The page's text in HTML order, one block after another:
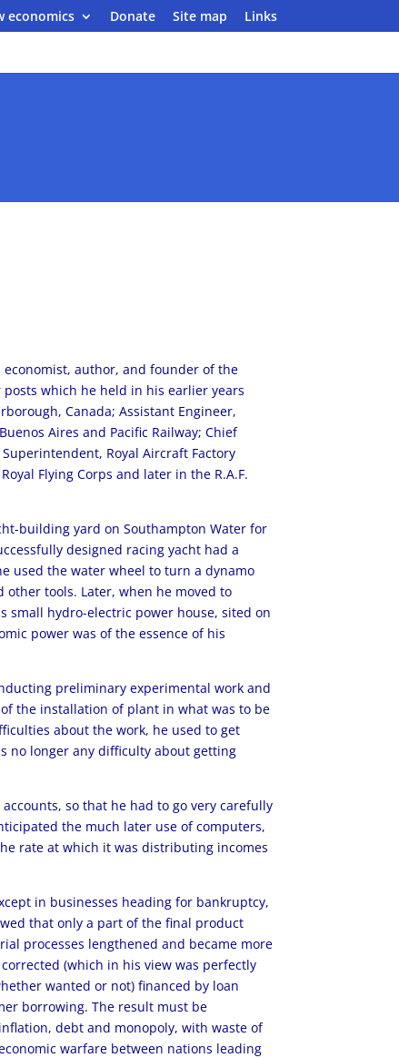
economics Donate Site map Links
economist, author, and founder of the
which he held in his earlier years
Canada; Assistant Engineer,
Aires and Pacific Railway; Chief
Royal Aircraft Factory
Flying Corps and later in the R.A.F.
building yard on Southampton Water for
designed racing yacht had a
used the water wheel to turn a dynamo
tools. Later, when he moved to
hydro-electric power house, sited on
power was of the essence of his
preliminary experimental work and
the installation of plant in what was to be
about the work, he used to get
no longer any difficulty about getting
so that he had to go very carefully
the much later use of computers,
rate at which it was distributing incomes
in businesses heading for bankruptcy,
that only a part of the final product
processes lengthened and became more
(which in his view was perfectly
wanted or not) financed by loan
borrowing. The result must be
debt and monopoly, with waste of
warfare between nations leading